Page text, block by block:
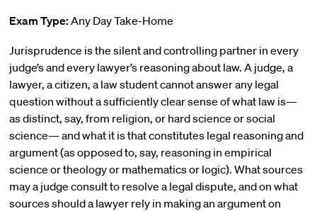
Exam Type: Any Day Take-Home
Jurisprudence is the silent and controlling partner in every
judge’s and every lawyer’s reasoning about law. A judge, a
lawyer, a citizen, a law student cannot answer any legal
question without a sufficiently clear sense of what law is—
as distinct, say, from religion, or hard science or social
science— and what it is that constitutes legal reasoning and
argument (as opposed to, say, reasoning in empirical
science or theology or mathematics or logic). What sources
may a judge consult to resolve a legal dispute, and on what
sources should a lawyer rely in making an argument on